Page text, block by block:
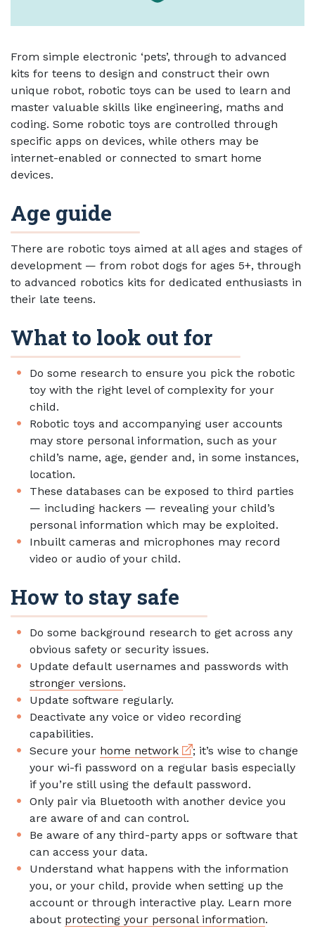
From simple electronic ‘pets’, through to advanced
kits for teens to design and construct their own
unique robot, robotic toys can be used to learn and
master valuable skills like engineering, maths and
coding. Some robotic toys are controlled through
specific apps on devices, while others may be
internet-enabled or connected to smart home
devices.
Age guide
There are robotic toys aimed at all ages and stages of
development — from robot dogs for ages 5+, through
to advanced robotics kits for dedicated enthusiasts in
their late teens.
What to look out for
Do some research to ensure you pick the robotic
toy with the right level of complexity for your
child.
Robotic toys and accompanying user accounts
may store personal information, such as your
child’s name, age, gender and, in some instances,
location.
These databases can be exposed to third parties
— including hackers — revealing your child’s
personal information which may be exploited.
Inbuilt cameras and microphones may record
video or audio of your child.
How to stay safe
Do some background research to get across any
obvious safety or security issues.
Update default usernames and passwords with
stronger versions.
Update software regularly.
Deactivate any voice or video recording
capabilities.
Secure your home networkExternal link
; it’s wise to change
your wi-fi password on a regular basis especially
if you’re still using the default password.
Only pair via Bluetooth with another device you
are aware of and can control.
Be aware of any third-party apps or software that
can access your data.
Understand what happens with the information
you, or your child, provide when setting up the
account or through interactive play. Learn more
about protecting your personal information.